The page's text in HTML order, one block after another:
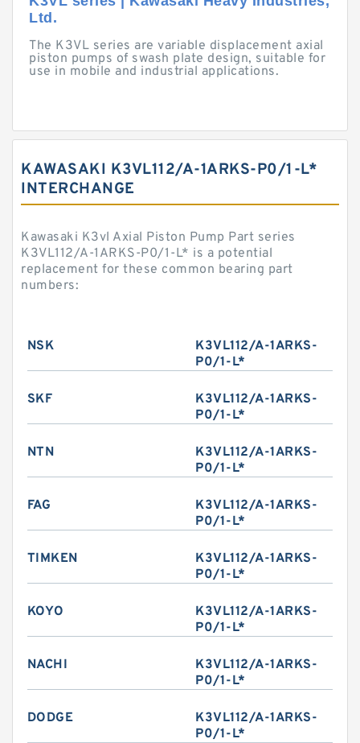
Ltd.
The K3VL series are variable displacement axial
piston pumps of swash plate design, suitable for
use in mobile and industrial applications.
KAWASAKI K3VL112/A-1ARKS-P0/1-L*
INTERCHANGE
Kawasaki K3vl Axial Piston Pump Part series
K3VL112/A-1ARKS-P0/1-L* is a potential
replacement for these common bearing part
numbers:
NSK
K3VL112/A-1ARKS-
P0/1-L*
SKF
K3VL112/A-1ARKS-
P0/1-L*
NTN
K3VL112/A-1ARKS-
P0/1-L*
FAG
K3VL112/A-1ARKS-
P0/1-L*
TIMKEN
K3VL112/A-1ARKS-
P0/1-L*
KOYO
K3VL112/A-1ARKS-
P0/1-L*
NACHI
K3VL112/A-1ARKS-
P0/1-L*
DODGE
K3VL112/A-1ARKS-
P0/1-L*